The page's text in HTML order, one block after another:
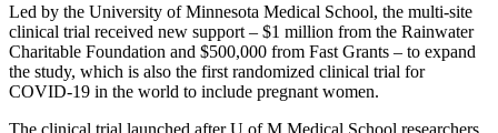
Led by the University of Minnesota Medical School, the multi-site
clinical trial received new support – $1 million from the Rainwater
Charitable Foundation and $500,000 from Fast Grants – to expand
the study, which is also the first randomized clinical trial for
COVID-19 in the world to include pregnant women.
The clinical trial launched after U of M Medical School researchers